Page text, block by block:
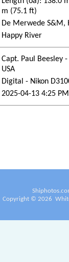
m (75.1 ft)
De Merwede S&M,
Happy River
Capt. Paul Beesley
USA
Digital - Nikon
2025-04-13 4:25
Copyright © 2026